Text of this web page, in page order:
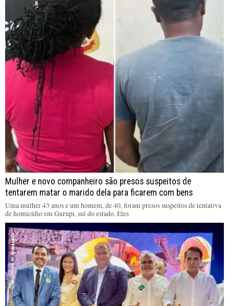
Mulher e novo companheiro são presos suspeitos de
tentarem matar o marido dela para ficarem com bens
Uma mulher 43 anos e um homem, de 40, foram presos suspeitos de tentativa
de homicídio em Gurupi, sul do estado. Eles